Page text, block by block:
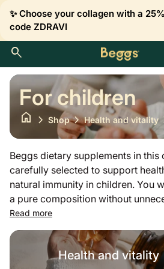
✨ Choose your collagen with a
code ZDRAVI
search Home
For children
home chevron_right Shopchevron_rightHealth and vitality
Beggs dietary supplements in this
carefully selected to support
natural immunity in children. You
a pure composition without
as vitamin D3 for proper bone
or vitamin C and complexes to
offer also includes gentle
acids for cognitive function and
Read more
Health and vitality